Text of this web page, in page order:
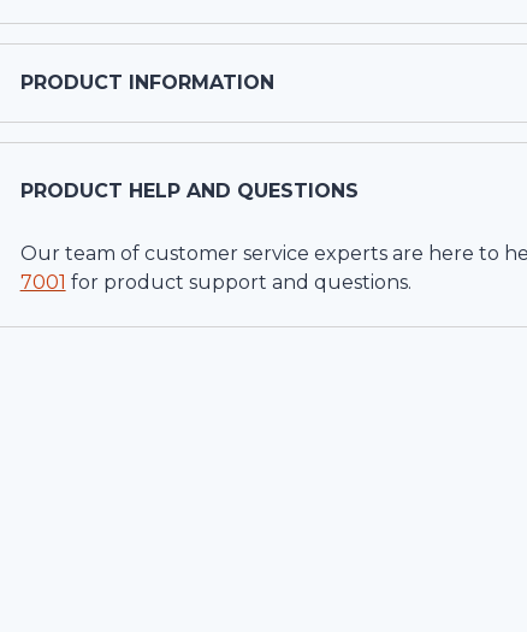
PRODUCT INFORMATION
PRODUCT HELP AND QUESTIONS
Our team of customer service experts are here to
7001 for product support and questions.